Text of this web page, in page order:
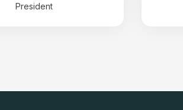
President